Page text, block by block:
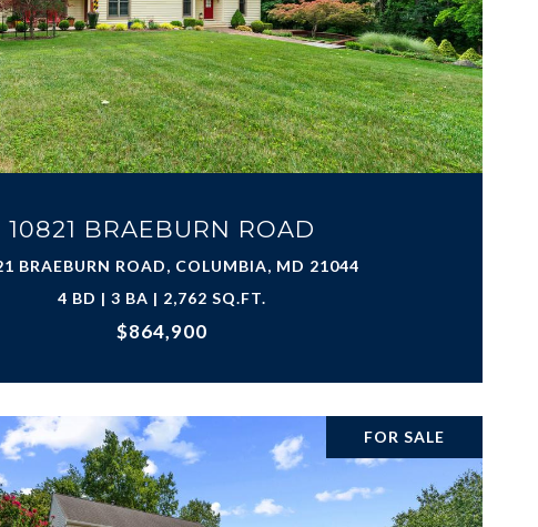
10821 BRAEBURN ROAD
BRAEBURN ROAD, COLUMBIA, MD 21044
4 BD | 3 BA | 2,762 SQ.FT.
$864,900
FOR SALE